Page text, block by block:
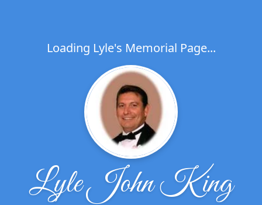
Loading Lyle's Memorial Page...
Lyle John King